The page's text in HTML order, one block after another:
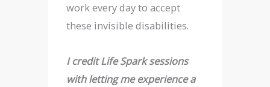
work every day to accept
these invisible disabilities.
I credit Life Spark sessions
with letting me experience a